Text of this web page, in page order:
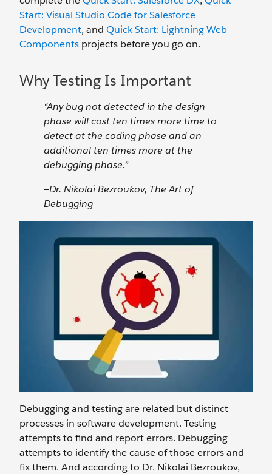
Start: Visual Studio Code for Salesforce
Development, and Quick Start: Lightning Web
Components projects before you go on.
Why Testing Is Important
“Any bug not detected in the design
phase will cost ten times more time to
detect at the coding phase and an
additional ten times more at the
debugging phase.”
—Dr. Nikolai Bezroukov, The Art of
Debugging
Debugging and testing are related but distinct
processes in software development. Testing
attempts to find and report errors. Debugging
attempts to identify the cause of those errors and
fix them. And according to Dr. Nikolai Bezroukov,